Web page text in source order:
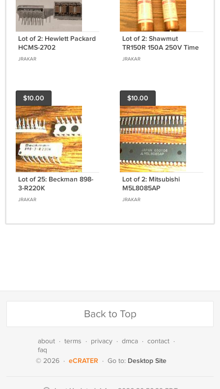
Lot of 2: Hewlett Packard
HCMS-2702
JRAKAR
Lot of 2: Shawmut
TR150R 150A 250V Time
Delay Fuses
JRAKAR
$10.00
Lot of 25: Beckman 898-
3-R220K
JRAKAR
$10.00
Lot of 2: Mitsubishi
M5L8085AP
JRAKAR
Back to Top
about · terms · privacy · dmca · contact ·
faq
© 2026 · eCRATER · Go to: Desktop Site